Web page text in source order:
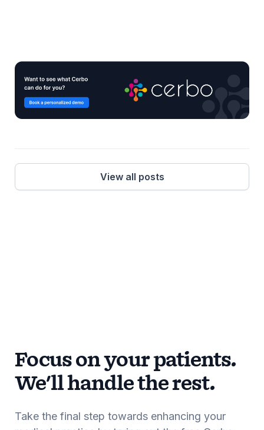
View all posts
Focus on your patients.
We'll handle the rest.
Take the final step towards enhancing your